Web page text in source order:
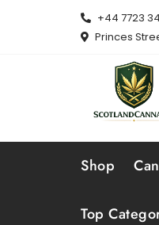
+44 7723
Princes
Shop
Top